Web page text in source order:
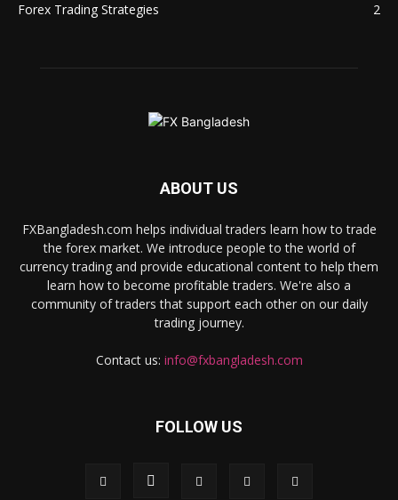
Forex Trading Strategies
2
ABOUT US
FXBangladesh.com helps individual traders learn how to trade
the forex market. We introduce people to the world of
currency trading and provide educational content to help them
learn how to become profitable traders. We're also a
community of traders that support each other on our daily
trading journey.
Contact us: info@fxbangladesh.com
FOLLOW US